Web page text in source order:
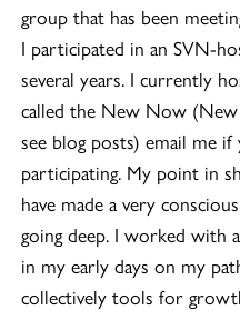
group that has been
I participated in an SVN-
several years. I currently
called the New Now
see blog posts) email me
participating. My point in
have made a very
going deep. I worked with
in my early days on my
collectively tools for